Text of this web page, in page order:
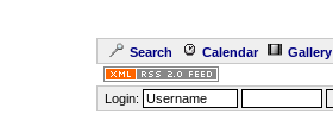
Search Calendar
Gallery
Login: